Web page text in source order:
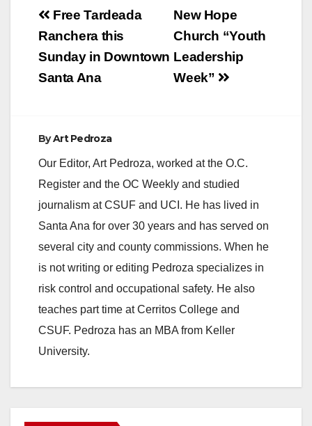
o
Post
navigation
New Hope
Church “Youth
Leadership
Week”
Free Tardeada
Ranchera this
Sunday in Downtown
Santa Ana
ByArt Pedroza
Our Editor, Art Pedroza, worked at the O.C.
Register and the OC Weekly and studied
journalism at CSUF and UCI. He has lived in
Santa Ana for over 30 years and has served on
several city and county commissions. When he
is not writing or editing Pedroza specializes in
risk control and occupational safety. He also
teaches part time at Cerritos College and
CSUF. Pedroza has an MBA from Keller
University.